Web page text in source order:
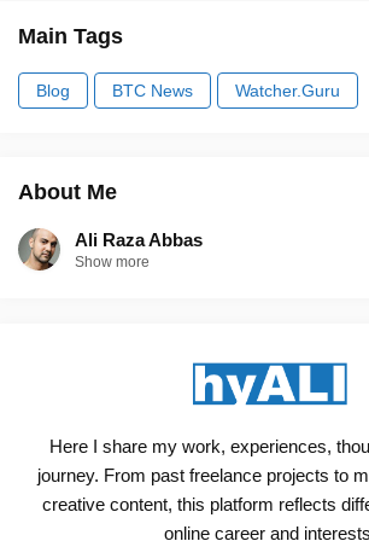
Main Tags
Blog BTC News Watcher.Guru
About Me
Ali Raza Abbas
Show more
Here I share my work, experiences,
journey. From past freelance projects to
creative content, this platform reflects
online career and